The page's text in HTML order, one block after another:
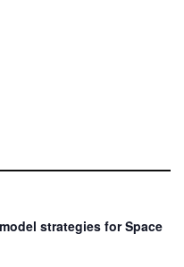
strategies for Space